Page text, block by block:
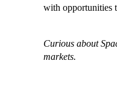
with opportunities
Curious about
markets.